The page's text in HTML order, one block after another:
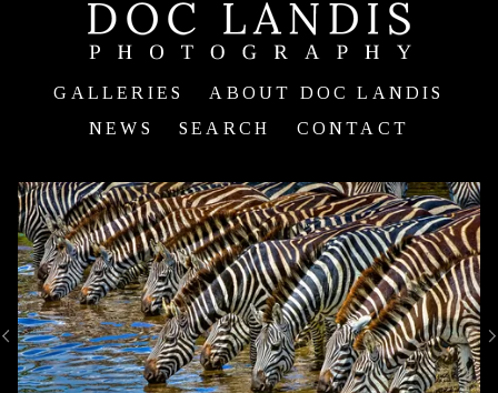
GALLERIES
ABOUT DOC LANDIS
NEWS
SEARCH CONTACT